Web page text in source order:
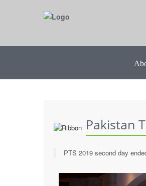
Pakistan
PTS 2019 second day